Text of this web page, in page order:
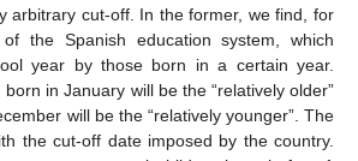
arbitrary cut-off. In the former, we find, for
the Spanish education system, which
year by those born in a certain year.
in January will be the “relatively older”
will be the “relatively younger”. The
the cut-off date imposed by the country.